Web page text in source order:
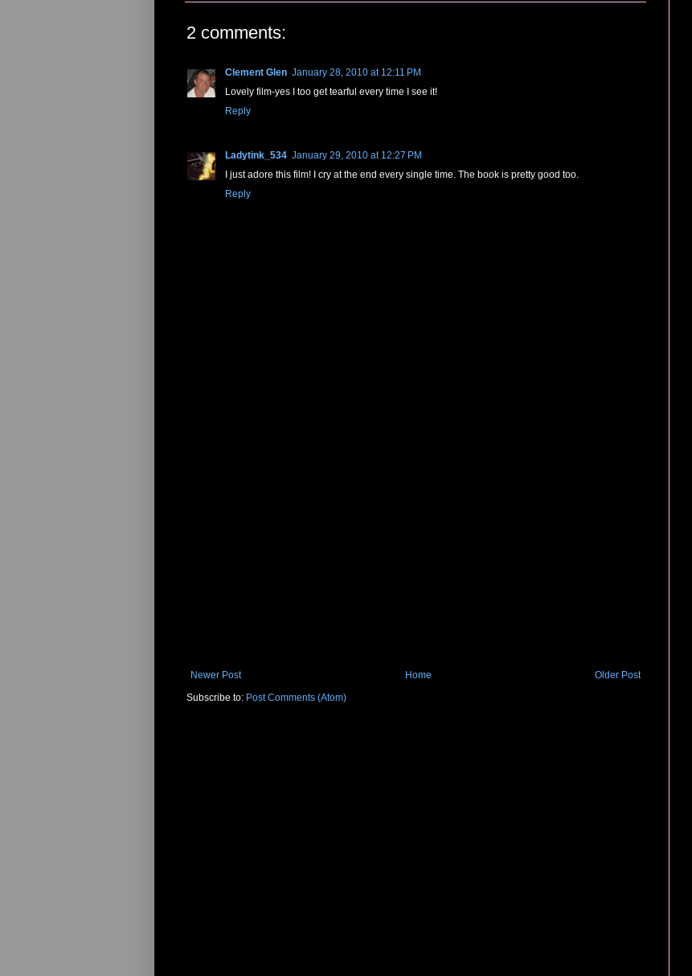
2 comments:
Clement Glen January 28, 2010 at 12:11 PM
Lovely film-yes I too get tearful every time I see it!
Reply
Ladytink_534 January 29, 2010 at 12:27 PM
I just adore this film! I cry at the end every single time. The book is pretty good too.
Reply
Newer Post Older Post
Home
Subscribe to: Post Comments (Atom)